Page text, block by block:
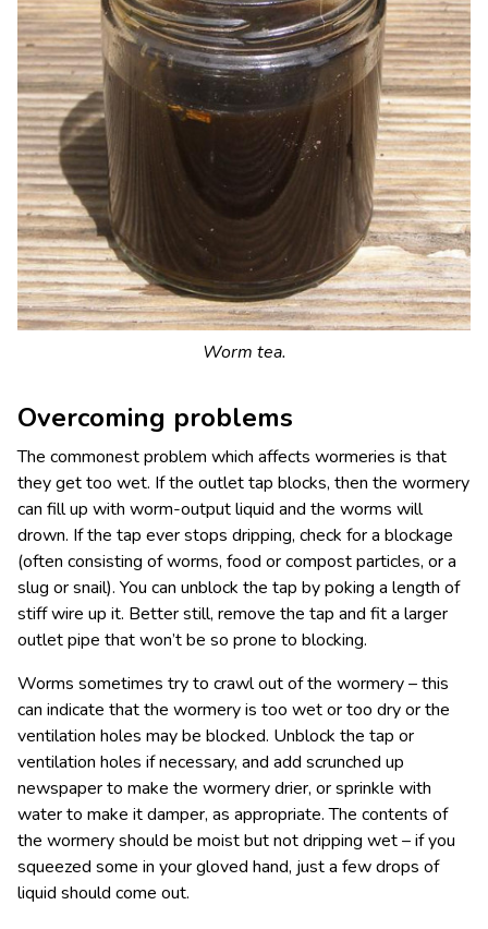
Worm tea.
Overcoming problems
The commonest problem which affects wormeries is that
they get too wet. If the outlet tap blocks, then the wormery
can fill up with worm-output liquid and the worms will
drown. If the tap ever stops dripping, check for a blockage
(often consisting of worms, food or compost particles, or a
slug or snail). You can unblock the tap by poking a length of
stiff wire up it. Better still, remove the tap and fit a larger
outlet pipe that won’t be so prone to blocking.
Worms sometimes try to crawl out of the wormery – this
can indicate that the wormery is too wet or too dry or the
ventilation holes may be blocked. Unblock the tap or
ventilation holes if necessary, and add scrunched up
newspaper to make the wormery drier, or sprinkle with
water to make it damper, as appropriate. The contents of
the wormery should be moist but not dripping wet – if you
squeezed some in your gloved hand, just a few drops of
liquid should come out.